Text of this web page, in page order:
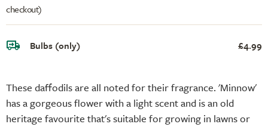
These daffodils are all noted for their fragrance. 'Minnow'
has a gorgeous flower with a light scent and is an old
heritage favourite that's suitable for growing in lawns or
checkout)
Bulbs (only) £4.99